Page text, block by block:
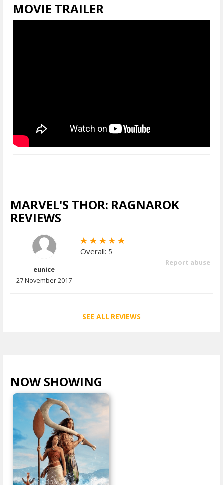
MOVIE TRAILER
MARVEL'S THOR: RAGNAROK
REVIEWS
eunice
27 November 2017
Overall: 5
Report abuse
SEE ALL REVIEWS
NOW SHOWING